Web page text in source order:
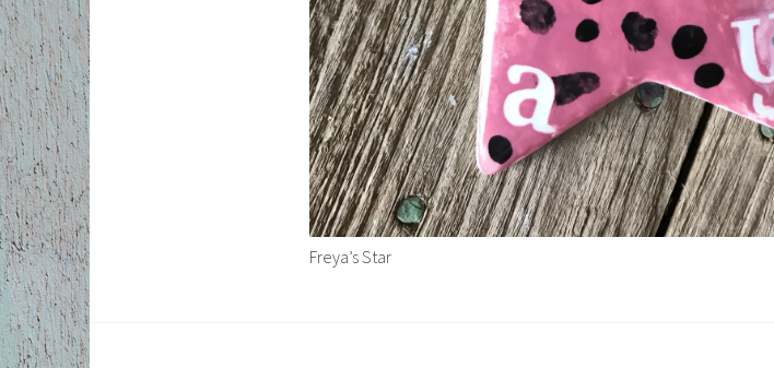
Freya’s Star